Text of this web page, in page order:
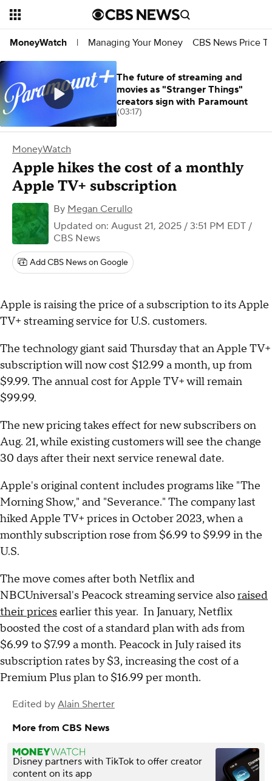
MoneyWatch | Managing Your Money CBS News Price
MoneyWatch
Apple hikes the cost of a monthly
Apple TV+ subscription
By Megan Cerullo
Updated on: August 21, 2025 / 3:51 PM EDT /
CBS News
Add CBS News on Google
Apple is raising the price of a subscription to its Apple
TV+ streaming service for U.S. customers.
The technology giant said Thursday that an Apple TV+
subscription will now cost $12.99 a month, up from
$9.99. The annual cost for Apple TV+ will remain
$99.99.
The new pricing takes effect for new subscribers on
Aug. 21, while existing customers will see the change
30 days after their next service renewal date.
Apple's original content includes programs like "The
Morning Show," and "Severance." The company last
hiked Apple TV+ prices in October 2023, when a
monthly subscription rose from $6.99 to $9.99 in the
U.S.
The move comes after both Netflix and
NBCUniversal's Peacock streaming service alsoraised
their pricesearlier this year. In January, Netflix
boosted the cost of a standard plan with ads from
$6.99 to $7.99 a month. Peacock in July raised its
subscription rates by $3, increasing the cost of a
Premium Plus plan to $16.99 per month.
Edited by Alain Sherter
More from CBS News
Disney partners with TikTok to offer creator
content on its app
The future of streaming and
movies as "Stranger Things"
creators sign with Paramount
(03:17)